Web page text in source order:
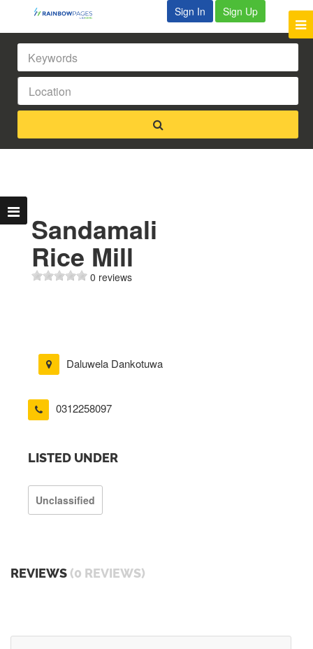
Sign In Sign Up
Sandamali
Rice Mill
0 reviews
Daluwela Dankotuwa
0312258097
LISTED UNDER
Unclassified
REVIEWS (0 REVIEWS)